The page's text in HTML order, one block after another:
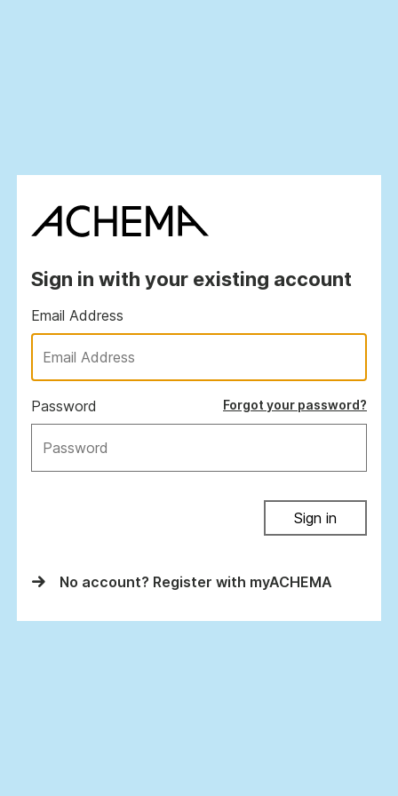
Sign in with your existing account
Email Address
Password Forgot your password?
Sign in
No account? Register with myACHEMA